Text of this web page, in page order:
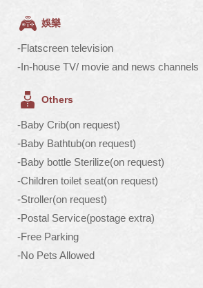
娛樂
-Flatscreen television
-In-house TV/ movie and news channels
Others
-Baby Crib(on request)
-Baby Bathtub(on request)
-Baby bottle Sterilize(on request)
-Children toilet seat(on request)
-Stroller(on request)
-Postal Service(postage extra)
-Free Parking
-No Pets Allowed